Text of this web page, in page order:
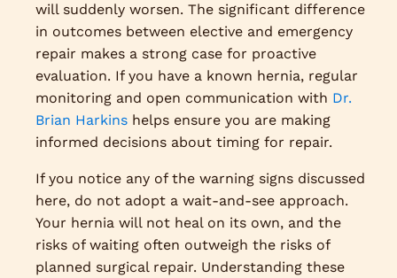
will suddenly worsen. The significant difference
in outcomes between elective and emergency
repair makes a strong case for proactive
evaluation. If you have a known hernia, regular
monitoring and open communication with Dr.
Brian Harkins helps ensure you are making
informed decisions about timing for repair.
If you notice any of the warning signs discussed
here, do not adopt a wait-and-see approach.
Your hernia will not heal on its own, and the
risks of waiting often outweigh the risks of
planned surgical repair. Understanding these